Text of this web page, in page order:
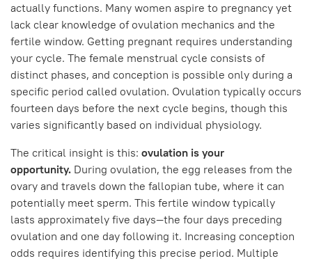
actually functions. Many women aspire to pregnancy yet
lack clear knowledge of ovulation mechanics and the
fertile window. Getting pregnant requires understanding
your cycle. The female menstrual cycle consists of
distinct phases, and conception is possible only during a
specific period called ovulation. Ovulation typically occurs
fourteen days before the next cycle begins, though this
varies significantly based on individual physiology.
The critical insight is this: ovulation is your
opportunity. During ovulation, the egg releases from the
ovary and travels down the fallopian tube, where it can
potentially meet sperm. This fertile window typically
lasts approximately five days—the four days preceding
ovulation and one day following it. Increasing conception
odds requires identifying this precise period. Multiple